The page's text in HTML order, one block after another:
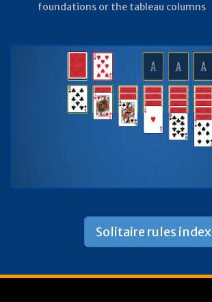
foundations or the tableau columns
Solitaire rules index